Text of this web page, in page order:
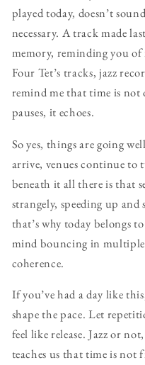
played today, doesn’t
necessary. A track made
memory, reminding you
Four Tet’s tracks, jazz
remind me that time is
pauses, it echoes.
So yes, things are going
arrive, venues continue to
beneath it all there is that
strangely, speeding up
that’s why today belongs
mind bouncing in
coherence.
If you’ve had a day like
shape the pace. Let
feel like release. Jazz or
teaches us that time is not